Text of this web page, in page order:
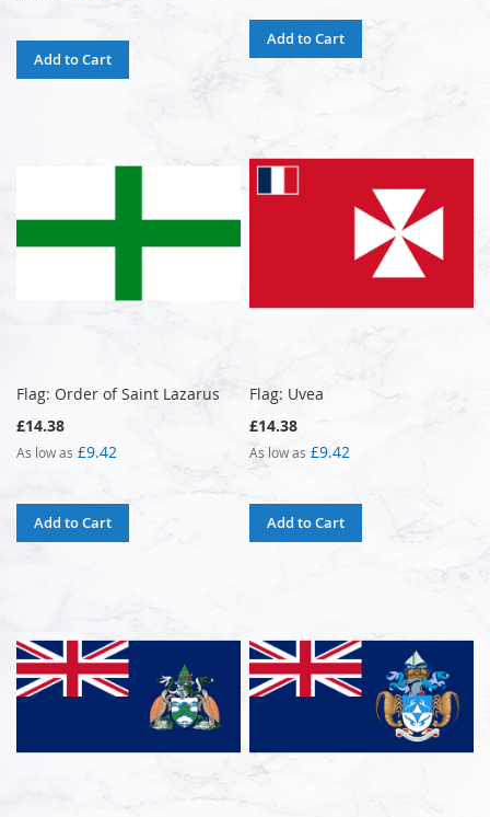
Add to Cart
Add to Cart
Flag: Order of Saint Lazarus
£14.38
As low as £9.42
Add to Cart
Flag: Uvea
£14.38
As low as £9.42
Add to Cart